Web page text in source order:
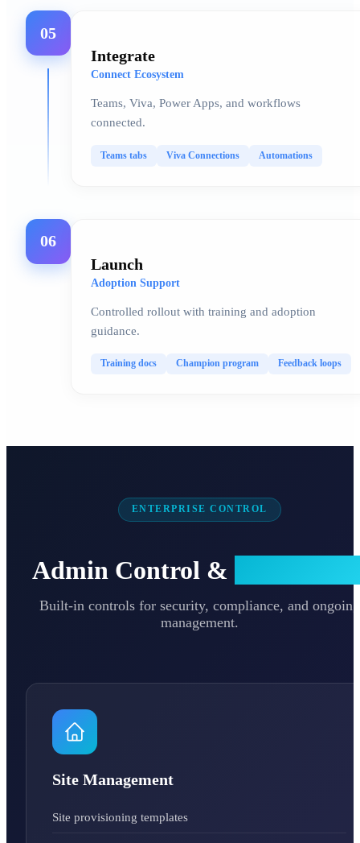
05
Integrate
Connect Ecosystem
Teams, Viva, Power Apps, and workflows
connected.
Teams tabs Viva Connections Automations
06
Launch
Adoption Support
Controlled rollout with training and adoption
guidance.
Training docs Champion program Feedback loops
ENTERPRISE CONTROL
Admin Control &
Built-in controls for security, compliance, and ongoing
management.
Site Management
Site provisioning templates